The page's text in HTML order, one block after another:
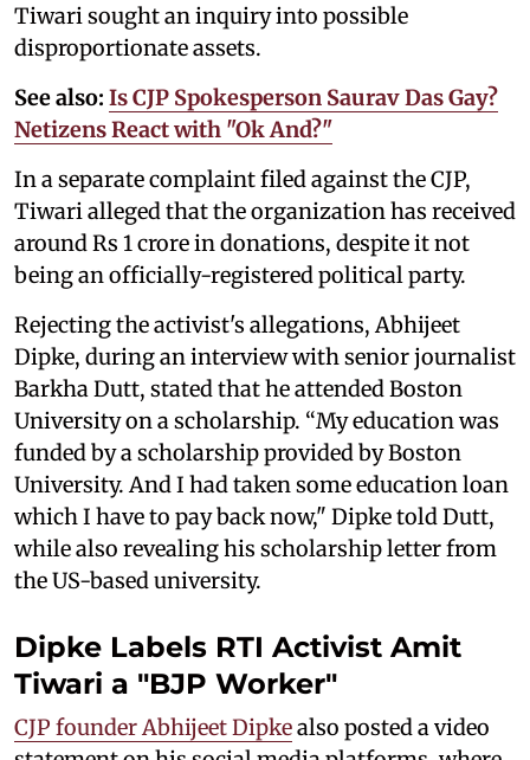
Tiwari sought an inquiry into possible
disproportionate assets.
See also: Is CJP Spokesperson Saurav Das Gay?
Netizens React with "Ok And?"
In a separate complaint filed against the CJP,
Tiwari alleged that the organization has received
around Rs 1 crore in donations, despite it not
being an officially-registered political party.
Rejecting the activist's allegations, Abhijeet
Dipke, during an interview with senior journalist
Barkha Dutt, stated that he attended Boston
University on a scholarship. “My education was
funded by a scholarship provided by Boston
University. And I had taken some education loan
which I have to pay back now," Dipke told Dutt,
while also revealing his scholarship letter from
the US-based university.
Dipke Labels RTI Activist Amit
Tiwari a "BJP Worker"
CJP founder Abhijeet Dipkealso posted a video